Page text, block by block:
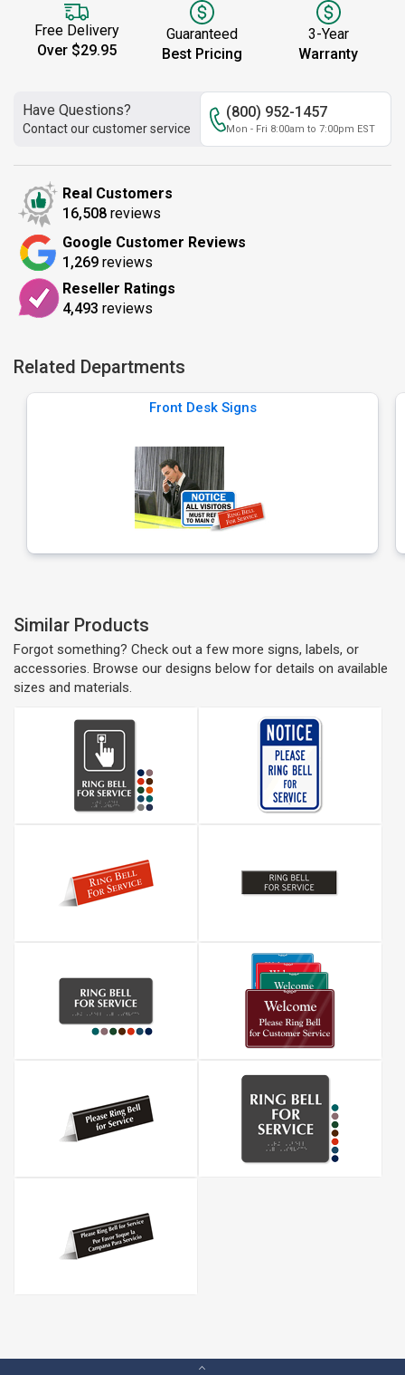
Free Delivery
Over $29.95
Guaranteed
Best Pricing
3-Year
Warranty
Have Questions?
Contact our customer service
(800) 952-1457
Mon - Fri 8:00am to 7:00pm EST
Real Customers
16,508 reviews
Google Customer Reviews
1,269 reviews
Reseller Ratings
4,493 reviews
Related Departments
Front Desk Signs
Similar Products
Forgot something? Check out a few more signs, labels, or
accessories. Browse our designs below for details on available
sizes and materials.